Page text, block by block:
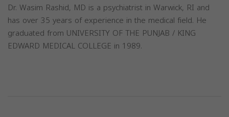
Dr. Wasim Rashid, MD is a psychiatrist in Warwick, RI and
has over 35 years of experience in the medical field. He
graduated from UNIVERSITY OF THE PUNJAB / KING
EDWARD MEDICAL COLLEGE in 1989.